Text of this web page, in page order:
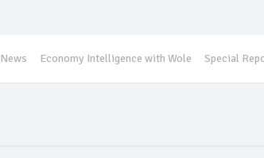
News Economy Intelligence with Wole Special